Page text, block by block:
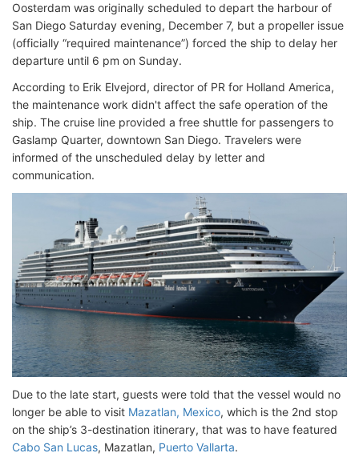
Oosterdam was originally scheduled to depart the harbour of
San Diego Saturday evening, December 7, but a propeller issue
(officially “required maintenance”) forced the ship to delay her
departure until 6 pm on Sunday.
According to Erik Elvejord, director of PR for Holland America,
the maintenance work didn't affect the safe operation of the
ship. The cruise line provided a free shuttle for passengers to
Gaslamp Quarter, downtown San Diego. Travelers were
informed of the unscheduled delay by letter and
communication.
Due to the late start, guests were told that the vessel would no
longer be able to visit Mazatlan, Mexico, which is the 2nd stop
on the ship’s 3-destination itinerary, that was to have featured
Cabo San Lucas, Mazatlan, Puerto Vallarta.